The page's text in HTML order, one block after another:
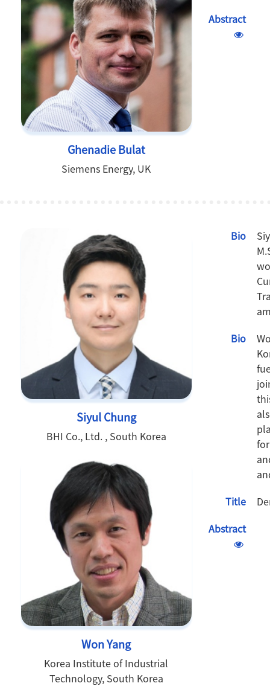
Ghenadie Bulat
Siemens Energy, UK
Abstract
Siyul Chung
BHI Co., Ltd. , South Korea
Won Yang
Korea Institute of Industrial
Technology, South Korea
Bio
Bio
Title
Abstract